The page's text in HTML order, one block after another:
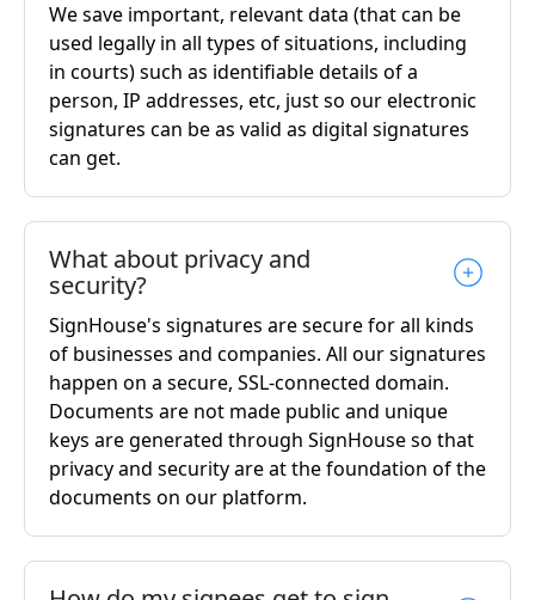
We save important, relevant data (that can be
used legally in all types of situations, including
in courts) such as identifiable details of a
person, IP addresses, etc, just so our electronic
signatures can be as valid as digital signatures
can get.
What about privacy and
security?
SignHouse's signatures are secure for all kinds
of businesses and companies. All our signatures
happen on a secure, SSL-connected domain.
Documents are not made public and unique
keys are generated through SignHouse so that
privacy and security are at the foundation of the
documents on our platform.